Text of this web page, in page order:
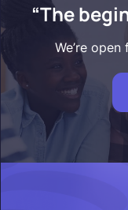
“The
We’re